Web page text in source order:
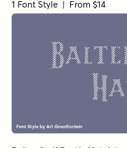
1 Font Style | From $14